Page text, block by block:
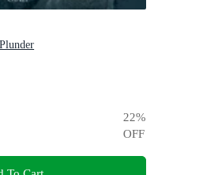
22%
OFF